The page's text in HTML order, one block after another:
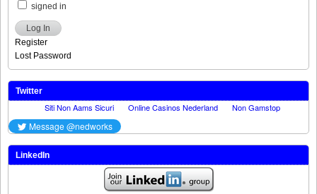
signed in
Log In
Register
Lost Password
Twitter
LinkedIn